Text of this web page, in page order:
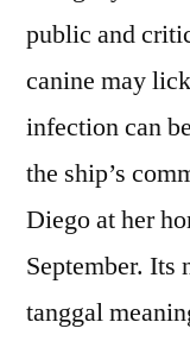
public and
canine may
infection can
the ship’s
Diego at her
September. Its
tanggal